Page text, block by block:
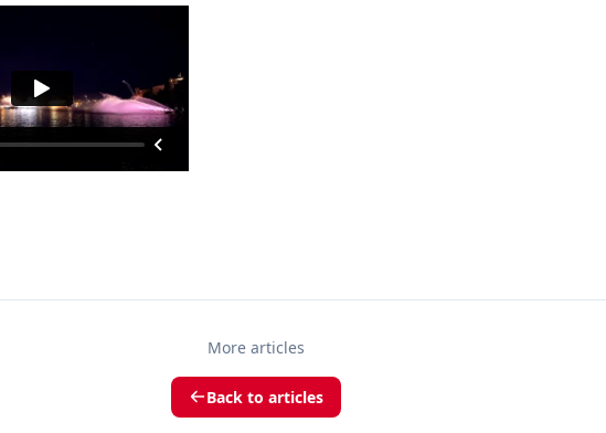
More articles
Back to articles